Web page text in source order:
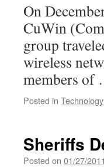
On
CuWin
group
wireless
members of
Posted in Technology
Sheriffs
Posted on 01/27/2011